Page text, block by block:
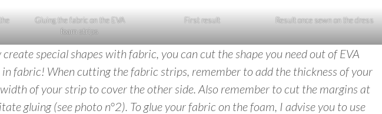
Gluing the fabric on the EVA
foam strips
First result Result once sewn on the dress
create special shapes with fabric, you can cut the shape you need out of EVA
fabric! When cutting the fabric strips, remember to add the thickness of your
of your strip to cover the other side. Also remember to cut the margins at
gluing (see photo n°2). To glue your fabric on the foam, I advise you to use